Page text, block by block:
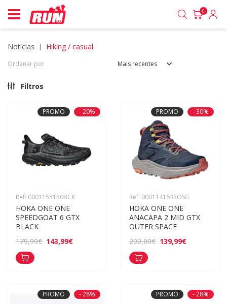
0
noticias hiking / casual
Ordenar por Mais recentes
Filtros
PROMO - 20%
Ref: 0001155150BCK
HOKA ONE ONE
SPEEDGOAT 6 GTX
BLACK
179,99€ 143,99€
PROMO - 30%
Ref: 0001141633OSG
HOKA ONE ONE
ANACAPA 2 MID GTX
OUTER SPACE
200,00€ 139,99€
PROMO - 28% PROMO - 28%